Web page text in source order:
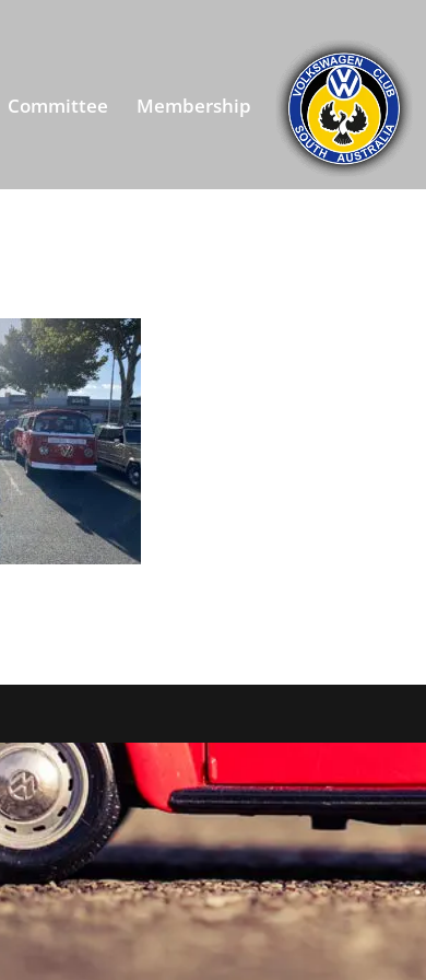
Committee Membership